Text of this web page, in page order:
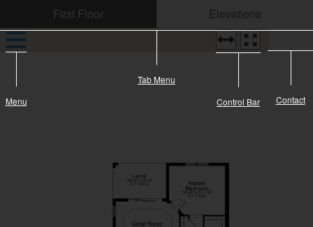
Contact
Control Bar
Tab Menu
Menu